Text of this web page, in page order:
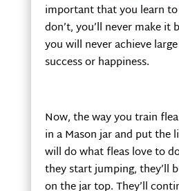
important that you learn
don’t, you’ll never make it
you will never achieve
success or happiness.
Now, the way you train
in a Mason jar and put the
will do what fleas love to
they start jumping, they’ll
on the jar top. They’ll